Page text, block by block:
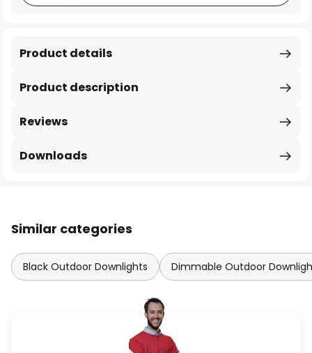
Product description
Product details
Reviews
Downloads
Similar categories
Black Outdoor Downlights Dimmable Outdoor